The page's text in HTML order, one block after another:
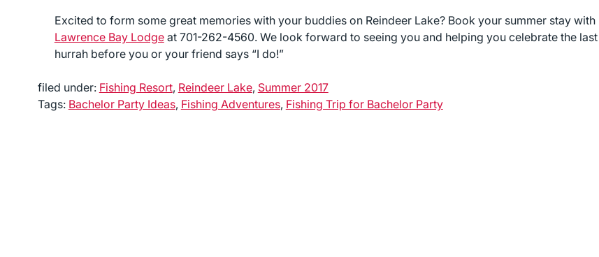
Excited to form some great memories with your buddies on Reindeer Lake? Book your summer stay with
Lawrence Bay Lodgeat 701-262-4560. We look forward to seeing you and helping you celebrate the last
hurrah before you or your friend says “I do!”
filed under: Fishing Resort, Reindeer Lake, Summer 2017
Tags: Bachelor Party Ideas, Fishing Adventures, Fishing Trip for Bachelor Party